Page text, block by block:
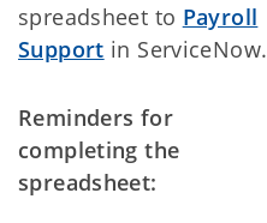
spreadsheet to Payroll
Support in ServiceNow.
Reminders for
completing the
spreadsheet: